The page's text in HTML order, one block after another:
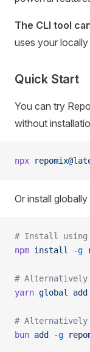
The CLI tool
uses your locally
Quick Start
You can try
without
npx
Or install
# Install using
npm install -g
# Alternatively
yarn global add
# Alternatively
bun add -g